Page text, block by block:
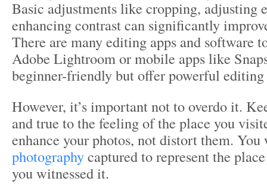
Basic adjustments like cropping, adjusting
enhancing contrast can significantly
There are many editing apps and software
Adobe Lightroom or mobile apps like
beginner-friendly but offer powerful
However, it’s important not to overdo it.
and true to the feeling of the place you
enhance your photos, not distort them.
photographycaptured to represent the
you witnessed it.